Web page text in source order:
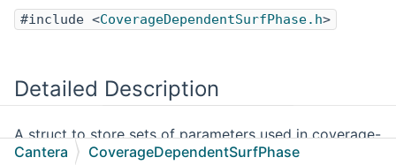
#include <CoverageDependentSurfPhase.h>
Detailed Description
A struct to store sets of parameters used in coverage-
dependent enthalpy and entropy calculations by a
Cantera CoverageDependentSurfPhase